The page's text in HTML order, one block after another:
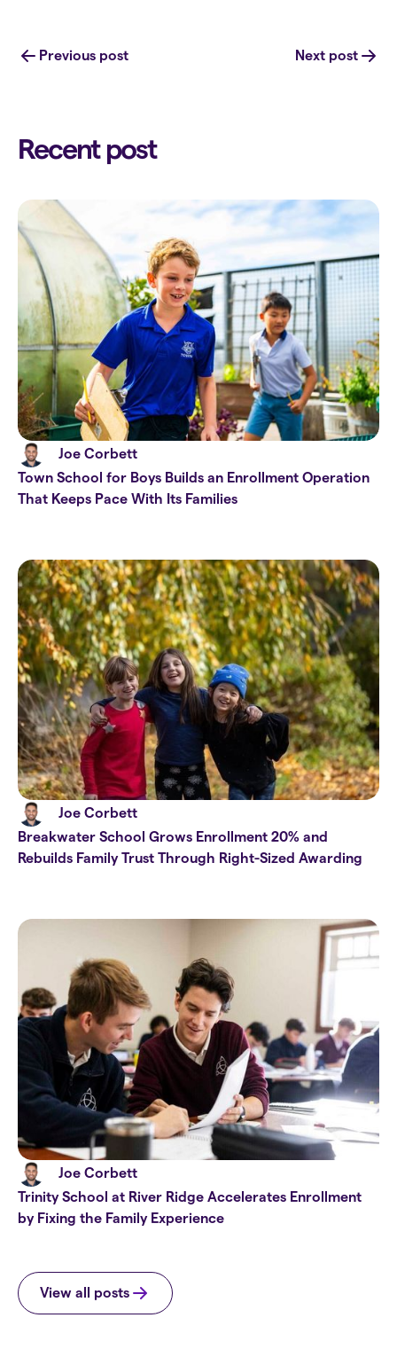
Previous post Next post
Recent post
Joe Corbett
Town School for Boys Builds an Enrollment Operation
That Keeps Pace With Its Families
Joe Corbett
Breakwater School Grows Enrollment 20% and
Rebuilds Family Trust Through Right-Sized Awarding
Joe Corbett
Trinity School at River Ridge Accelerates Enrollment
by Fixing the Family Experience
View all posts